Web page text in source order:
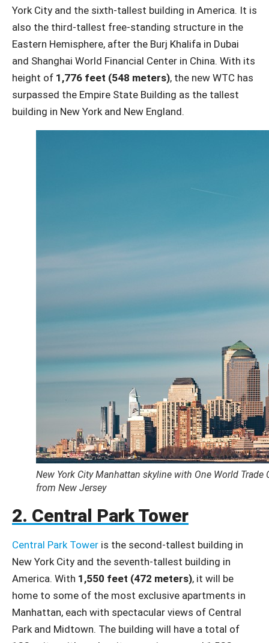
York City and the sixth-tallest building in America. It is
also the third-tallest free-standing structure in the
Eastern Hemisphere, after the Burj Khalifa in Dubai
and Shanghai World Financial Center in China. With its
height of 1,776 feet (548 meters), the new WTC has
surpassed the Empire State Building as the tallest
building in New York and New England.
New York City Manhattan skyline with One World
from New Jersey
2. Central Park Tower
Central Park Tower is the second-tallest building in
New York City and the seventh-tallest building in
America. With 1,550 feet (472 meters), it will be
home to some of the most exclusive apartments in
Manhattan, each with spectacular views of Central
Park and Midtown. The building will have a total of